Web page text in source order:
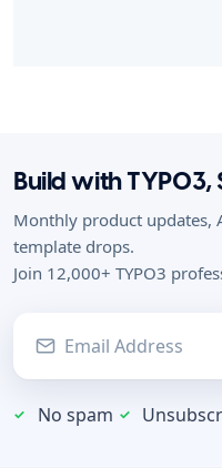
Build with
Monthly product updates,
template drops.
Join 12,000+ TYPO3
No spam